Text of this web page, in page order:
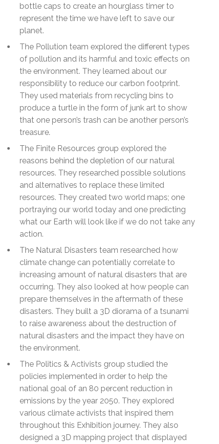
bottle caps to create an hourglass timer to
represent the time we have left to save our
planet.
The Pollution team explored the different types
of pollution and its harmful and toxic effects on
the environment. They learned about our
responsibility to reduce our carbon footprint.
They used materials from recycling bins to
produce a turtle in the form of junk art to show
that one person’s trash can be another person’s
treasure.
The Finite Resources group explored the
reasons behind the depletion of our natural
resources. They researched possible solutions
and alternatives to replace these limited
resources. They created two world maps; one
portraying our world today and one predicting
what our Earth will look like if we do not take any
action.
The Natural Disasters team researched how
climate change can potentially correlate to
increasing amount of natural disasters that are
occurring. They also looked at how people can
prepare themselves in the aftermath of these
disasters. They built a 3D diorama of a tsunami
to raise awareness about the destruction of
natural disasters and the impact they have on
the environment.
The Politics & Activists group studied the
policies implemented in order to help the
national goal of an 80 percent reduction in
emissions by the year 2050. They explored
various climate activists that inspired them
throughout this Exhibition journey. They also
designed a 3D mapping project that displayed